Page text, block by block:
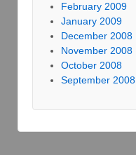
February 2009
January 2009
December 2008
November 2008
October 2008
September 2008